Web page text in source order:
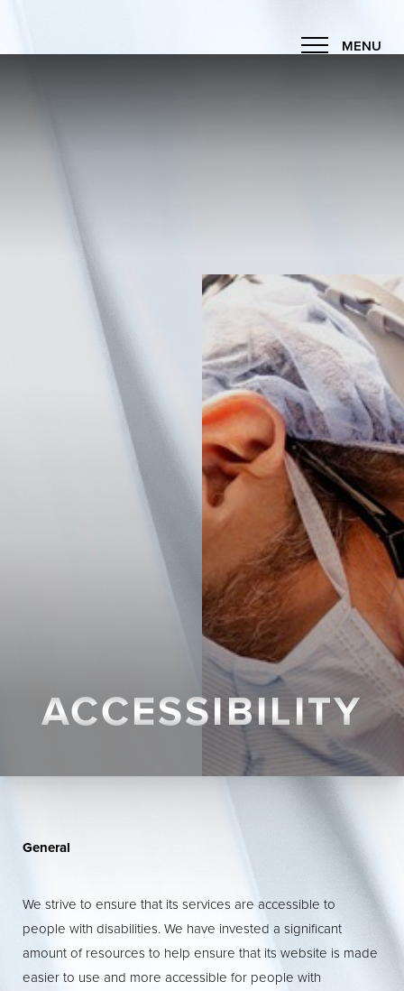
MENU
ACCESSIBILITY
General
We strive to ensure that its services are accessible to
people with disabilities. We have invested a significant
amount of resources to help ensure that its website is made
easier to use and more accessible for people with
Contrast Mode Highlight Links
T+ ↔